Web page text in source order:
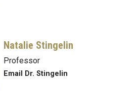
Natalie Stingelin
Professor
Email Dr. Stingelin